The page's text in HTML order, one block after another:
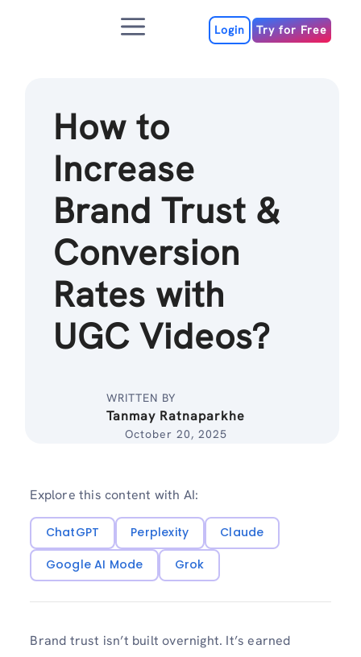
Menu Login Try for Free
How to
Increase
Brand Trust &
Conversion
Rates with
UGC Videos?
WRITTEN BY
Tanmay Ratnaparkhe
October 20, 2025
Explore this content with AI:
ChatGPT Perplexity
Claude
Google AI Mode
Grok
Brand trust isn’t built overnight. It’s earned